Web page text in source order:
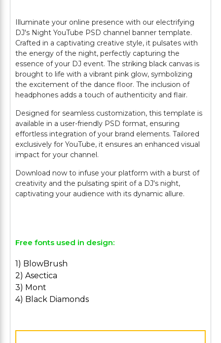
Illuminate your online presence with our electrifying
DJ's Night YouTube PSD channel banner template.
Crafted in a captivating creative style, it pulsates with
the energy of the night, perfectly capturing the
essence of your DJ event. The striking black canvas is
brought to life with a vibrant pink glow, symbolizing
the excitement of the dance floor. The inclusion of
headphones adds a touch of authenticity and flair.
Designed for seamless customization, this template is
available in a user-friendly PSD format, ensuring
effortless integration of your brand elements. Tailored
exclusively for YouTube, it ensures an enhanced visual
impact for your channel.
Download now to infuse your platform with a burst of
creativity and the pulsating spirit of a DJ's night,
captivating your audience with its dynamic allure.
Free fonts used in design:
1) BlowBrush
2) Asectica
3) Mont
4) Black Diamonds